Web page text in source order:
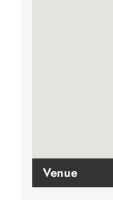
Venue